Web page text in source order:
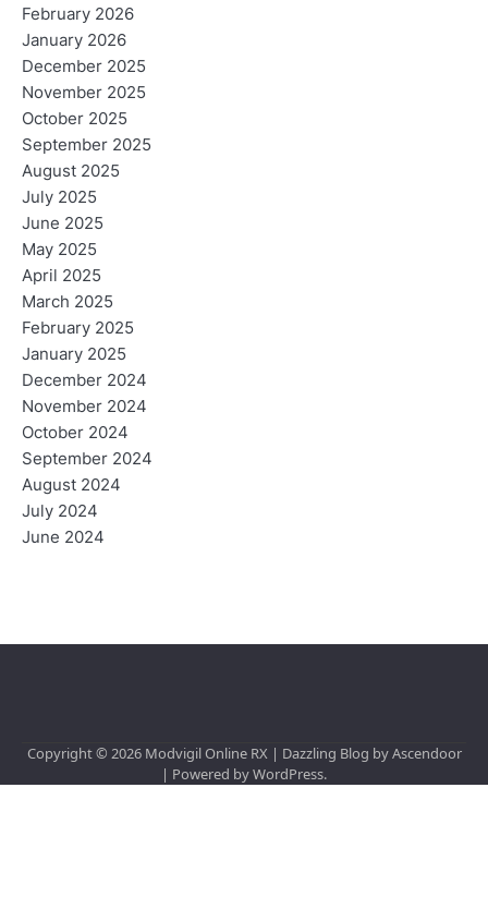
February 2026
January 2026
December 2025
November 2025
October 2025
September 2025
August 2025
July 2025
June 2025
May 2025
April 2025
March 2025
February 2025
January 2025
December 2024
November 2024
October 2024
September 2024
August 2024
July 2024
June 2024
Copyright © 2026 Modvigil Online RX| Dazzling Blog byAscendoor
| Powered byWordPress.